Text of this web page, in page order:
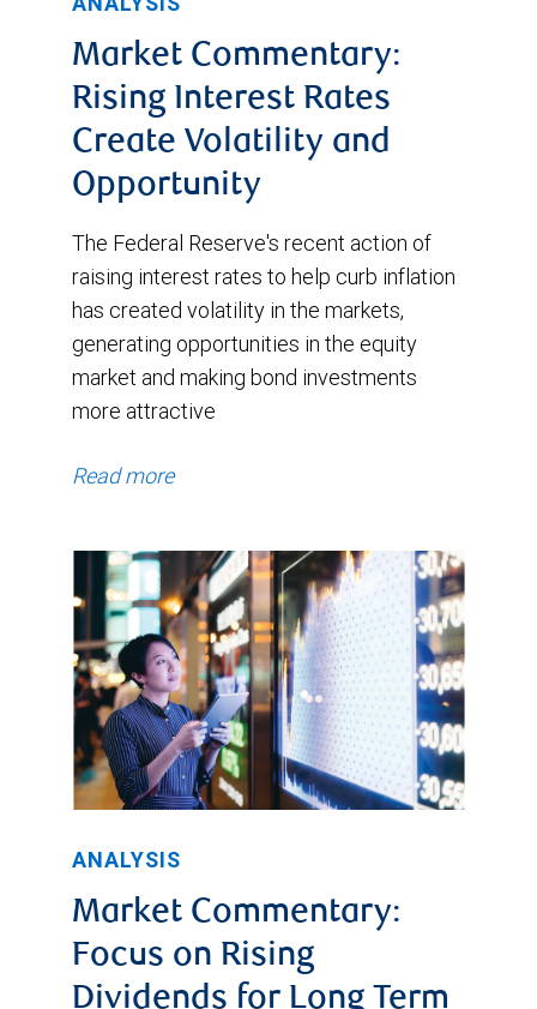
Market Commentary:
Rising Interest Rates
Create Volatility and
Opportunity
The Federal Reserve's recent action of
raising interest rates to help curb inflation
has created volatility in the markets,
generating opportunities in the equity
market and making bond investments
more attractive
Read more
ANALYSIS
Market Commentary:
Focus on Rising
Dividends for Long Term